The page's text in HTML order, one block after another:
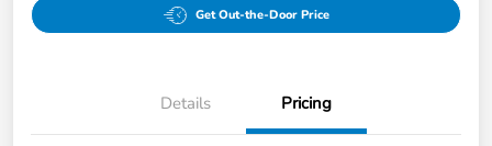
Get Out-the-Door Price
Details Pricing